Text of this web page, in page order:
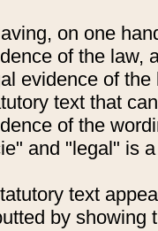
on one
of the law,
evidence of
text that
of the
and "legal" is
text
by showing